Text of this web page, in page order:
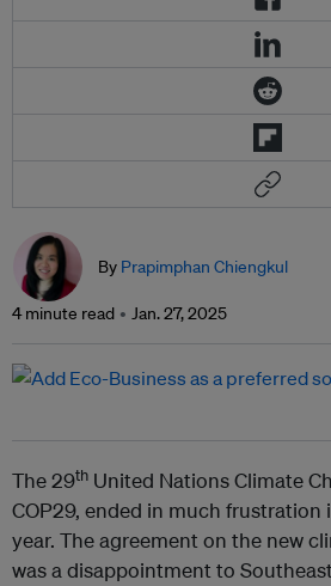
By Prapimphan Chiengkul
4 minute read Jan. 27, 2025
The 29th United Nations Climate
COP29, ended in much frustration
year. The agreement on the new
was a disappointment to